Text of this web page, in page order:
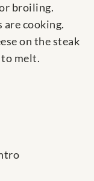
broiling.
are cooking.
on the steak
melt.